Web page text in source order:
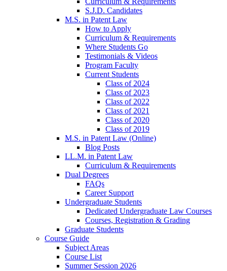
S.J.D. Candidates
M.S. in Patent Law
How to Apply
Curriculum & Requirements
Where Students Go
Testimonials & Videos
Program Faculty
Current Students
Class of 2024
Class of 2023
Class of 2022
Class of 2021
Class of 2020
Class of 2019
M.S. in Patent Law (Online)
Blog Posts
LL.M. in Patent Law
Curriculum & Requirements
Dual Degrees
FAQs
Career Support
Undergraduate Students
Dedicated Undergraduate Law Courses
Courses, Registration & Grading
Graduate Students
Course Guide
Subject Areas
Course List
Summer Session 2026